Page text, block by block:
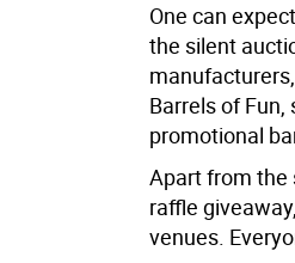
One can
the silent
Barrels of
promotional
Apart from the
raffle
venues.